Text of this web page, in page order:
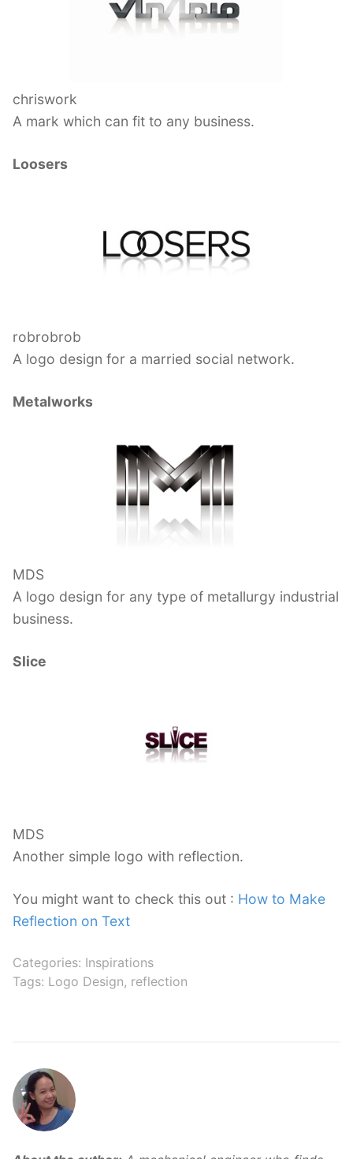
chriswork
A mark which can fit to any business.
Loosers
robrobrob
A logo design for a married social network.
Metalworks
MDS
A logo design for any type of metallurgy industrial
business.
Slice
MDS
Another simple logo with reflection.
You might want to check this out : How to Make
Reflection on Text
Categories: Inspirations
Tags: Logo Design, reflection